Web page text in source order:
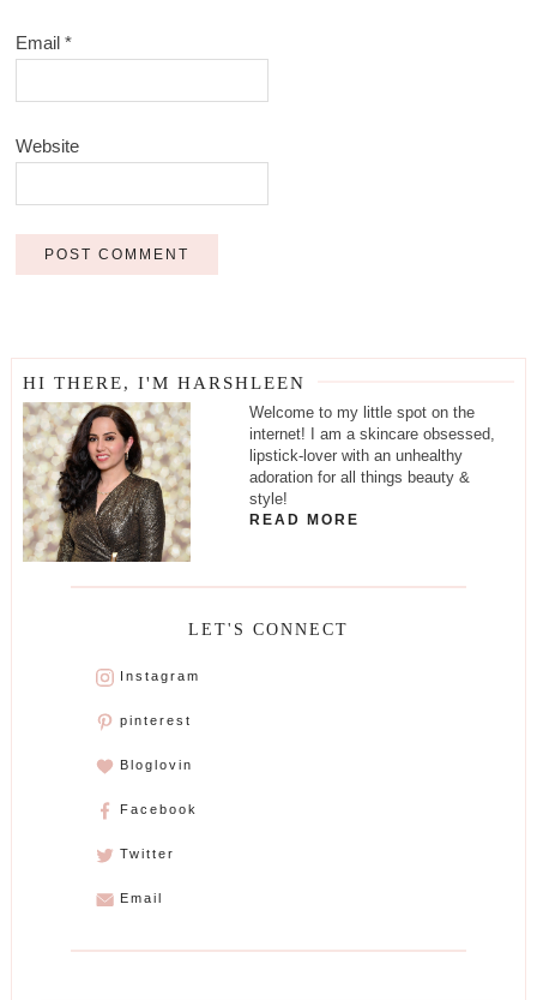
Email*
Website
HI THERE, I'M HARSHLEEN
Welcome to my little spot on the
internet! I am a skincare obsessed,
lipstick-lover with an unhealthy
adoration for all things beauty &
style!
READ MORE
LET'S CONNECT
Instagram
pinterest
Bloglovin
Facebook
Twitter
Email